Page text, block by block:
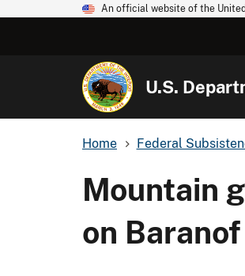
An official website of the
U.S.
Home Federal
Mountain
on